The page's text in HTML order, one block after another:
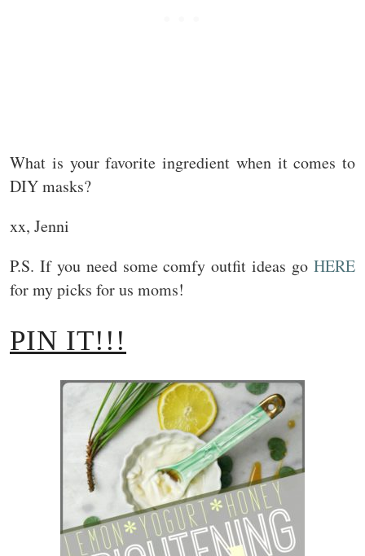
What is your favorite ingredient when it comes to
DIY masks?
xx, Jenni
P.S. If you need some comfy outfit ideas go HERE
for my picks for us moms!
PIN IT!!!